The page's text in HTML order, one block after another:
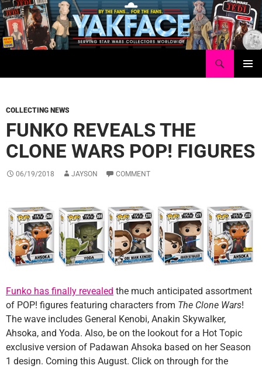
Skip
to
content
COLLECTING NEWS
FUNKO REVEALS THE
CLONE WARS POP! FIGURES
06/19/2018 JAYSON COMMENT
Funko has finally revealed the much anticipated assortment
of POP! figures featuring characters from The Clone Wars!
The wave includes General Kenobi, Anakin Skywalker,
Ahsoka, and Yoda. Also, be on the lookout for a Hot Topic
exclusive version of Padawan Ahsoka based on her Season
1 design. Coming this August. Click on through for the